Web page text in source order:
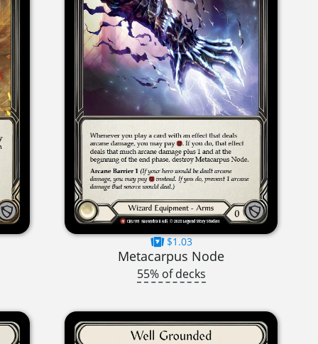
$1.03
Metacarpus Node
55% of decks